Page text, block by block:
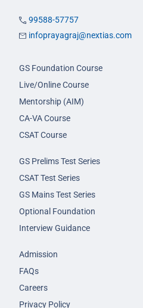
99588-57757
infoprayagraj@nextias.com
GS Foundation Course
Live/Online Course
Mentorship (AIM)
CA-VA Course
CSAT Course
GS Prelims Test Series
CSAT Test Series
GS Mains Test Series
Optional Foundation
Interview Guidance
Admission
FAQs
Careers
Privacy Policy